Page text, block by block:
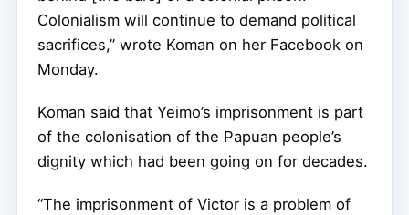
Colonialism will continue to demand political
sacrifices,” wrote Koman on her Facebook on
Monday.
Koman said that Yeimo’s imprisonment is part
of the colonisation of the Papuan people’s
dignity which had been going on for decades.
“The imprisonment of Victor is a problem of